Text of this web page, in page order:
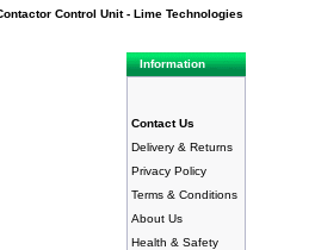
Control Unit - Lime Technologies
Information
Contact Us
Delivery & Returns
Privacy Policy
Terms & Conditions
About Us
Health & Safety